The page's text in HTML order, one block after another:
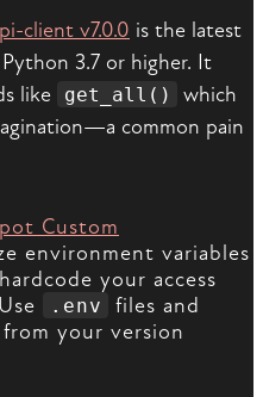
client v7.0.0 is the latest
3.7 or higher. It
like
get_all()
which
common pain
Custom
environment variables
your access
.env
files and
your version